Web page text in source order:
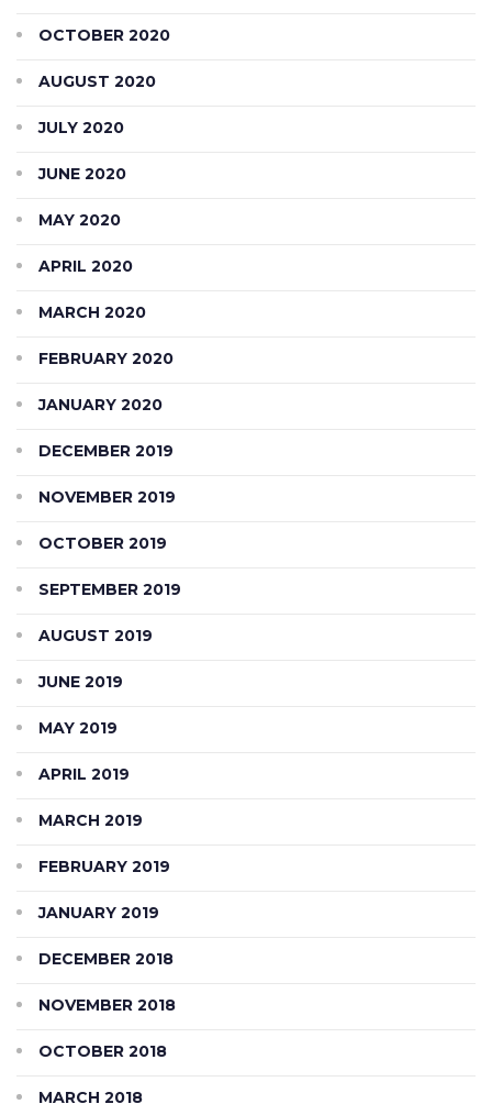
OCTOBER 2020
AUGUST 2020
JULY 2020
JUNE 2020
MAY 2020
APRIL 2020
MARCH 2020
FEBRUARY 2020
JANUARY 2020
DECEMBER 2019
NOVEMBER 2019
OCTOBER 2019
SEPTEMBER 2019
AUGUST 2019
JUNE 2019
MAY 2019
APRIL 2019
MARCH 2019
FEBRUARY 2019
JANUARY 2019
DECEMBER 2018
NOVEMBER 2018
OCTOBER 2018
MARCH 2018